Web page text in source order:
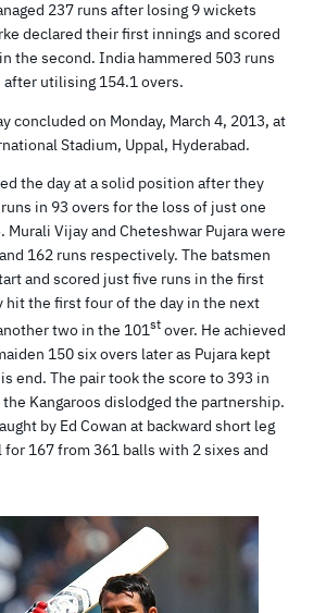
237 runs after losing 9 wickets
declared their first innings and scored
the second. India hammered 503 runs
utilising 154.1 overs.
concluded on Monday, March 4, 2013, at
Stadium, Uppal, Hyderabad.
the day at a solid position after they
in 93 overs for the loss of just one
Murali Vijay and Cheteshwar Pujara were
162 runs respectively. The batsmen
and scored just five runs in the first
hit the first four of the day in the next
two in the 101st over. He achieved
150 six overs later as Pujara kept
end. The pair took the score to 393 in
Kangaroos dislodged the partnership.
by Ed Cowan at backward short leg
167 from 361 balls with 2 sixes and